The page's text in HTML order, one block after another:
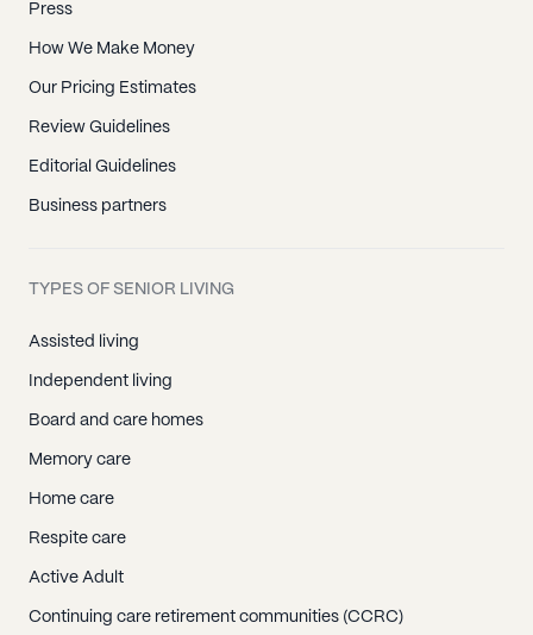
Press
How We Make Money
Our Pricing Estimates
Review Guidelines
Editorial Guidelines
Business partners
TYPES OF SENIOR LIVING
Assisted living
Independent living
Board and care homes
Memory care
Home care
Respite care
Active Adult
Continuing care retirement communities (CCRC)